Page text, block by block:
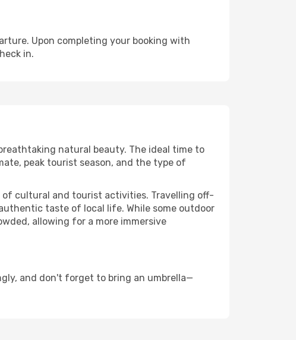
Upon completing your booking with
in.
natural beauty. The ideal time to
peak tourist season, and the type of
of cultural and tourist activities. Travelling off-
taste of local life. While some outdoor
allowing for a more immersive
and don't forget to bring an umbrella—